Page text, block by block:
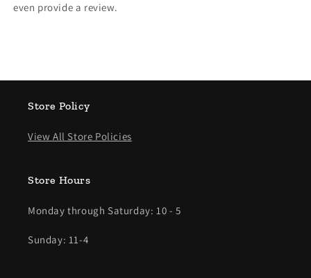
even provide a review.
Store Policy
View All Store Policies
Store Hours
Monday through Saturday: 10 - 5
Sunday: 11-4